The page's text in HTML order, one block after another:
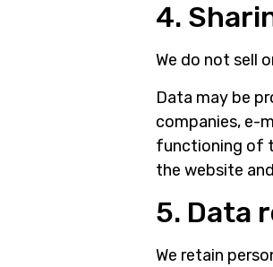
4.
We do not sell
Data may be
companies, e-
functioning of
the website
5. Data
We retain